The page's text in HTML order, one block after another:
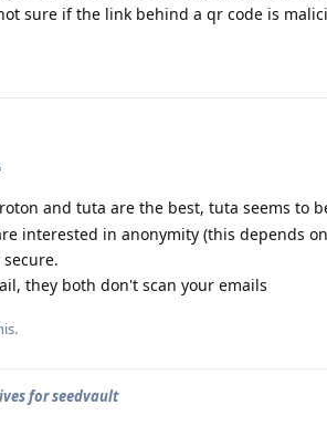
sure if the link behind a qr code is
and tuta are the best, tuta seems to
interested in anonymity (this depends
they both don't scan your emails
.
for seedvault